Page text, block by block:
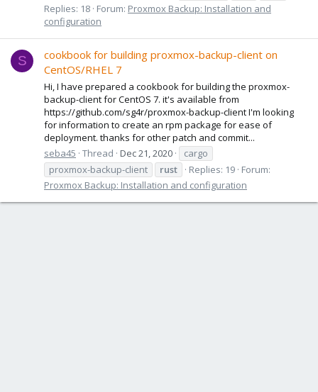
Replies: 18 Forum: Proxmox Backup: Installation and
configuration
S
cookbook for building proxmox-backup-client on
CentOS/RHEL 7
Hi, I have prepared a cookbook for building the proxmox-
backup-client for CentOS 7. it's available from
https://github.com/sg4r/proxmox-backup-client I'm looking
for information to create an rpm package for ease of
deployment. thanks for other patch and commit...
seba45 Thread Dec 21, 2020
cargo
proxmox-backup-client
rust Replies: 19 Forum:
Proxmox Backup: Installation and configuration